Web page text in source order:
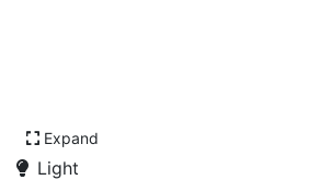
Expand
Light